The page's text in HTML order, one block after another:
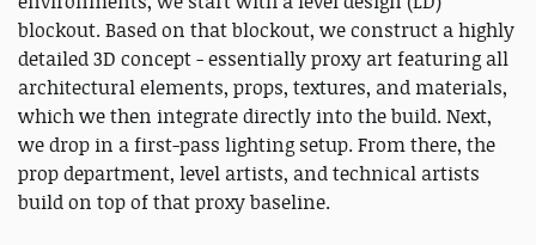
blockout. Based on that blockout, we construct a highly
detailed 3D concept - essentially proxy art featuring all
architectural elements, props, textures, and materials,
which we then integrate directly into the build. Next,
we drop in a first-pass lighting setup. From there, the
prop department, level artists, and technical artists
build on top of that proxy baseline.